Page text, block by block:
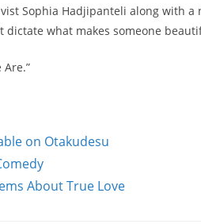
Sophia Hadjipanteli along with
what makes someone
Are.”
on Otakudesu
About True Love